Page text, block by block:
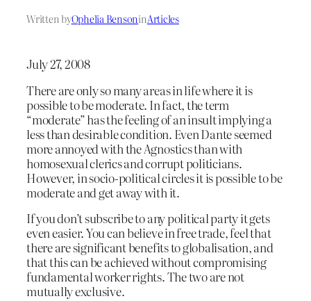
Written byOphelia BensoninArticles
July 27, 2008
There are only so many areas in life where it is
possible to be moderate. In fact, the term
“moderate” has the feeling of an insult implying a
less than desirable condition. Even Dante seemed
more annoyed with the Agnostics than with
homosexual clerics and corrupt politicians.
However, in socio-political circles it is possible to be
moderate and get away with it.
If you don’t subscribe to any political party it gets
even easier. You can believe in free trade, feel that
there are significant benefits to globalisation, and
that this can be achieved without compromising
fundamental worker rights. The two are not
mutually exclusive.